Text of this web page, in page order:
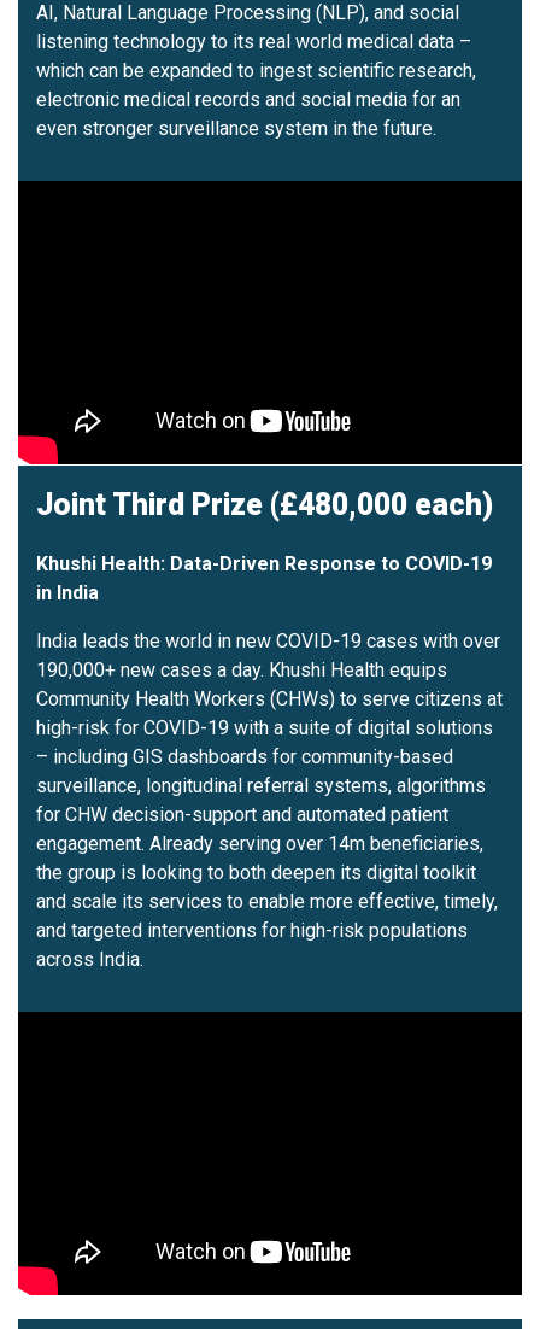
AI, Natural Language Processing (NLP), and social
listening technology to its real world medical data –
which can be expanded to ingest scientific research,
electronic medical records and social media for an
even stronger surveillance system in the future.
Joint Third Prize (£480,000 each)
Khushi Health: Data-Driven Response to COVID-19
in India
India leads the world in new COVID-19 cases with over
190,000+ new cases a day. Khushi Health equips
Community Health Workers (CHWs) to serve citizens at
high-risk for COVID-19 with a suite of digital solutions
– including GIS dashboards for community-based
surveillance, longitudinal referral systems, algorithms
for CHW decision-support and automated patient
engagement. Already serving over 14m beneficiaries,
the group is looking to both deepen its digital toolkit
and scale its services to enable more effective, timely,
and targeted interventions for high-risk populations
across India.